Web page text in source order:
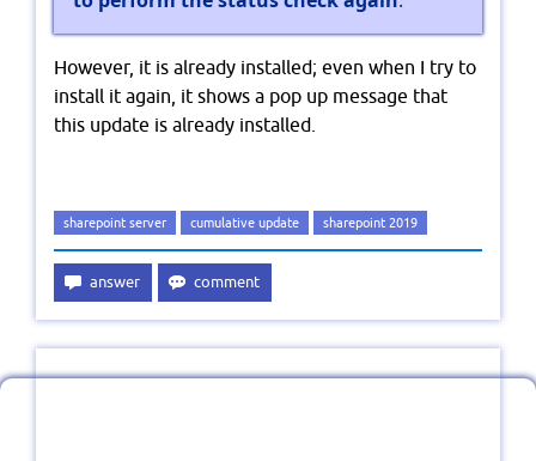
However, it is already installed; even when I try to
install it again, it shows a pop up message that
this update is already installed.
sharepoint server cumulative update sharepoint 2019